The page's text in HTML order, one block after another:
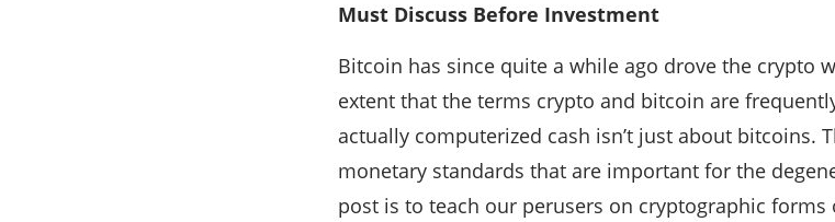
Must Discuss Before Investment
Bitcoin has since quite a while ago drove the crypto
extent that the terms crypto and bitcoin are
actually computerized cash isn’t just about bitcoins.
monetary standards that are important for the
post is to teach our perusers on cryptographic